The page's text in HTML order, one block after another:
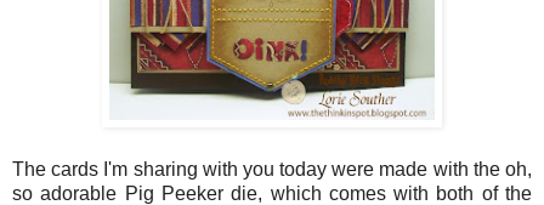
The cards I'm sharing with you today were made with the oh,
so adorable Pig Peeker die, which comes with both of the